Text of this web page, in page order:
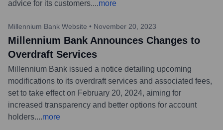
advice for its customers....more
Millennium Bank Website • November 20, 2023
Millennium Bank Announces Changes to
Overdraft Services
Millennium Bank issued a notice detailing upcoming
modifications to its overdraft services and associated fees,
set to take effect on February 20, 2024, aiming for
increased transparency and better options for account
holders....more